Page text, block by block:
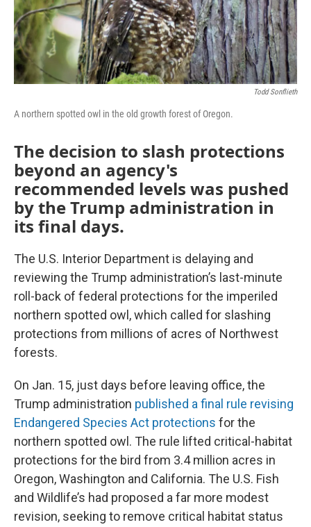
Todd Sonflieth
A northern spotted owl in the old growth forest of Oregon.
The decision to slash protections
beyond an agency's
recommended levels was pushed
by the Trump administration in
its final days.
The U.S. Interior Department is delaying and
reviewing the Trump administration’s last-minute
roll-back of federal protections for the imperiled
northern spotted owl, which called for slashing
protections from millions of acres of Northwest
forests.
On Jan. 15, just days before leaving office, the
Trump administration published a final rule revising
Endangered Species Act protections for the
northern spotted owl. The rule lifted critical-habitat
protections for the bird from 3.4 million acres in
Oregon, Washington and California. The U.S. Fish
and Wildlife’s had proposed a far more modest
revision, seeking to remove critical habitat status